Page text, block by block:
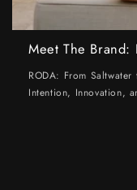
Meet The Brand:
RODA: From
Intention, Innovation,